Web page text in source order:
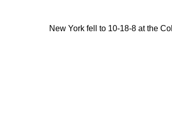
New York fell to 10-18-8 at the